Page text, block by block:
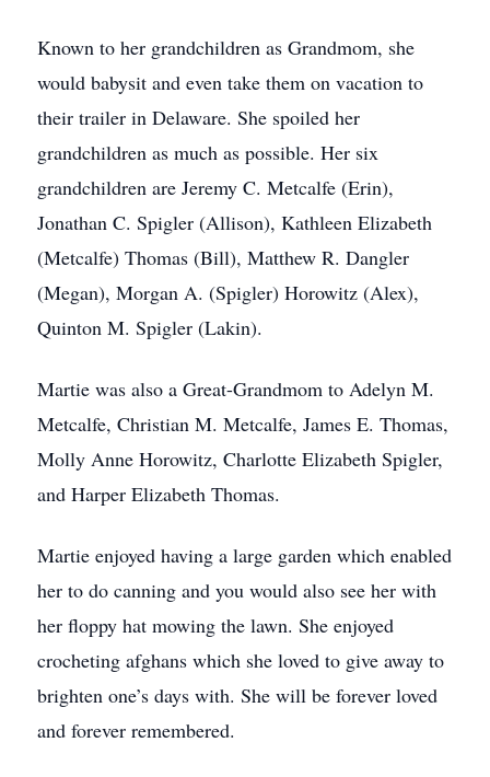
Known to her grandchildren as Grandmom, she
would babysit and even take them on vacation to
their trailer in Delaware. She spoiled her
grandchildren as much as possible. Her six
grandchildren are Jeremy C. Metcalfe (Erin),
Jonathan C. Spigler (Allison), Kathleen Elizabeth
(Metcalfe) Thomas (Bill), Matthew R. Dangler
(Megan), Morgan A. (Spigler) Horowitz (Alex),
Quinton M. Spigler (Lakin).
Martie was also a Great-Grandmom to Adelyn M.
Metcalfe, Christian M. Metcalfe, James E. Thomas,
Molly Anne Horowitz, Charlotte Elizabeth Spigler,
and Harper Elizabeth Thomas.
Martie enjoyed having a large garden which enabled
her to do canning and you would also see her with
her floppy hat mowing the lawn. She enjoyed
crocheting afghans which she loved to give away to
brighten one’s days with. She will be forever loved
and forever remembered.